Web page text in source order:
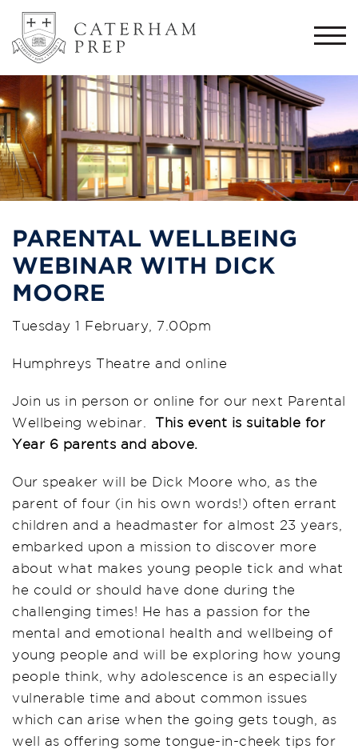
PARENTAL WELLBEING
WEBINAR WITH DICK
MOORE
Tuesday 1 February, 7.00pm
Humphreys Theatre and online
Join us in person or online for our next Parental
Wellbeing webinar. This event is suitable for
Year 6 parents and above.
Our speaker will be Dick Moore who, as the
parent of four (in his own words!) often errant
children and a headmaster for almost 23 years,
embarked upon a mission to discover more
about what makes young people tick and what
he could or should have done during the
challenging times! He has a passion for the
mental and emotional health and wellbeing of
young people and will be exploring how young
people think, why adolescence is an especially
vulnerable time and about common issues
which can arise when the going gets tough, as
well as offering some tongue-in-cheek tips for